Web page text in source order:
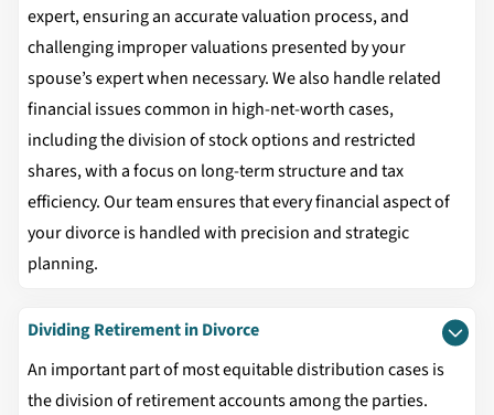
expert, ensuring an accurate valuation process, and
challenging improper valuations presented by your
spouse’s expert when necessary. We also handle related
financial issues common in high-net-worth cases,
including the division of stock options and restricted
shares, with a focus on long-term structure and tax
efficiency. Our team ensures that every financial aspect of
your divorce is handled with precision and strategic
planning.
Dividing Retirement in Divorce
An important part of most equitable distribution cases is
the division of retirement accounts among the parties.